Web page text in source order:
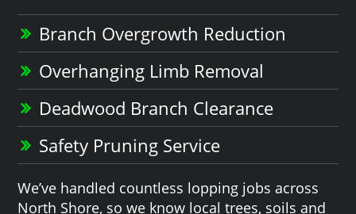
Branch Overgrowth Reduction
Overhanging Limb Removal
Deadwood Branch Clearance
Safety Pruning Service
We’ve handled countless lopping jobs across
North Shore, so we know local trees, soils and